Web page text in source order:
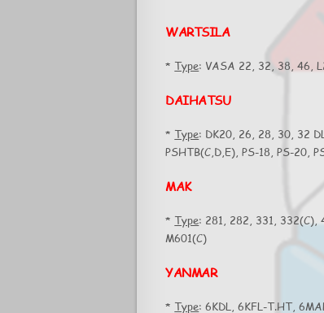
WARTSILA
* Type: VASA 22, 32, 38, 46,
DAIHATSU
* Type: DK20, 26, 28, 30, 32
PSHTB(C,D,E), PS-18, PS-20,
MAK
* Type: 281, 282, 331, 332(C),
M601(C)
YANMAR
* Type: 6KDL, 6KFL-T.HT,